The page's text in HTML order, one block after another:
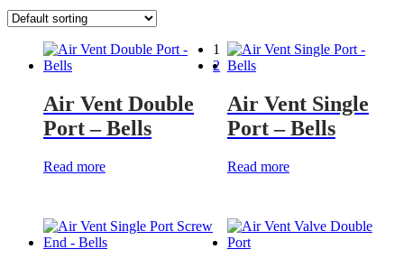
Air Vent Double
Port – Bells
Read more
Air Vent Single
Port – Bells
Read more
1
2